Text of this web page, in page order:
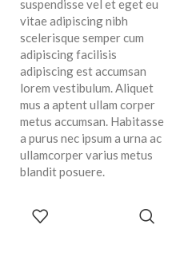
suspendisse vel et eget eu
vitae adipiscing nibh
scelerisque semper cum
adipiscing facilisis
adipiscing est accumsan
lorem vestibulum. Aliquet
mus a aptent ullam corper
metus accumsan. Habitasse
a purus nec ipsum a urna ac
ullamcorper varius metus
blandit posuere.